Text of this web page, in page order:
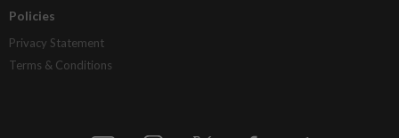
Policies
Privacy Statement
Terms & Conditions